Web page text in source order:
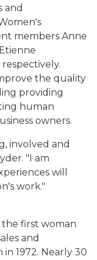
and
members Anne
the quality
providing
human
owners.
involved and
"I am
will
work."
the first woman
and
1972. Nearly 30